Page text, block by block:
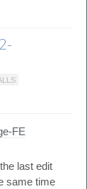
FE
last edit
same time